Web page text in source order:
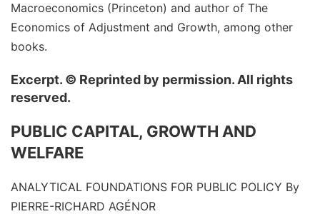
Macroeconomics (Princeton) and author of The
Economics of Adjustment and Growth, among other
books.
Excerpt. © Reprinted by permission. All rights
reserved.
PUBLIC CAPITAL, GROWTH AND
WELFARE
ANALYTICAL FOUNDATIONS FOR PUBLIC POLICY By
PIERRE-RICHARD AGÉNOR